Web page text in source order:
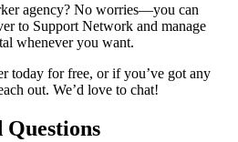
agency? No worries—you can
to Support Network and manage
whenever you want.
today for free, or if you’ve got any
out. We’d love to chat!